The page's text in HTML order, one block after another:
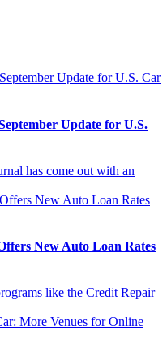
Update for U.S.
has come out with an
New Auto Loan Rates
like the Credit Repair